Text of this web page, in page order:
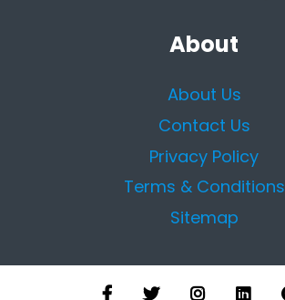
About
About Us
Contact Us
Privacy Policy
Terms & Conditions
Sitemap